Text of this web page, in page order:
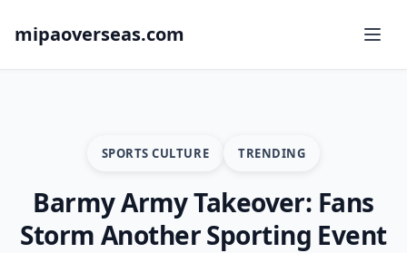
mipaoverseas.com
SPORTS CULTURE TRENDING
Barmy Army Takeover: Fans
Storm Another Sporting Event